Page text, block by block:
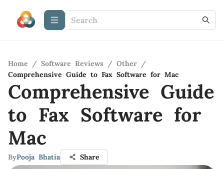
Home / Software Reviews / Other /
Comprehensive Guide to Fax Software for Mac
Comprehensive Guide
to Fax Software for
Mac
ByPooja Bhatia Share